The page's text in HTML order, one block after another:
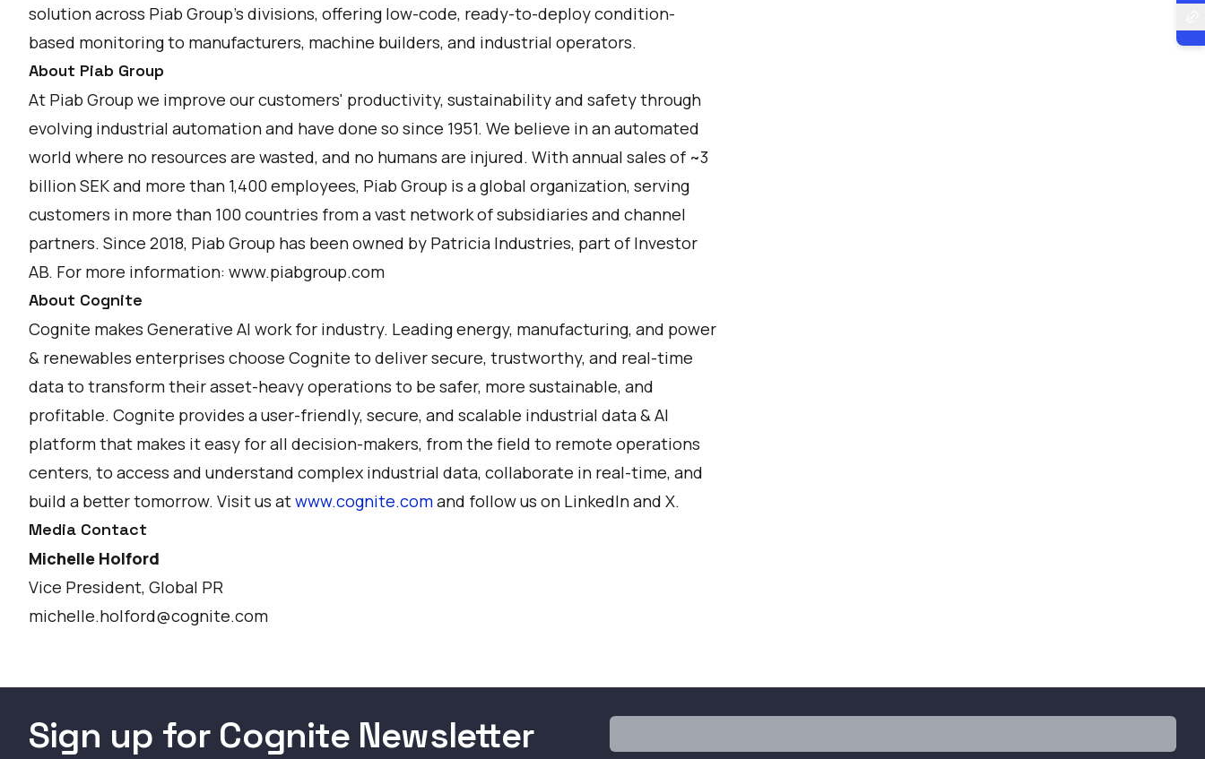
solution across Piab Group’s divisions, offering low-code, ready-to-deploy condition-
based monitoring to manufacturers, machine builders, and industrial operators.
About Piab Group
At Piab Group we improve our customers' productivity, sustainability and safety through
evolving industrial automation and have done so since 1951. We believe in an automated
world where no resources are wasted, and no humans are injured. With annual sales of ~3
billion SEK and more than 1,400 employees, Piab Group is a global organization, serving
customers in more than 100 countries from a vast network of subsidiaries and channel
partners. Since 2018, Piab Group has been owned by Patricia Industries, part of Investor
AB. For more information: www.piabgroup.com
About Cognite
Cognite makes Generative AI work for industry. Leading energy, manufacturing, and power
& renewables enterprises choose Cognite to deliver secure, trustworthy, and real-time
data to transform their asset-heavy operations to be safer, more sustainable, and
profitable. Cognite provides a user-friendly, secure, and scalable industrial data & AI
platform that makes it easy for all decision-makers, from the field to remote operations
centers, to access and understand complex industrial data, collaborate in real-time, and
build a better tomorrow. Visit us atwww.cognite.comand follow us on LinkedInand X.
Media Contact
Michelle Holford
Vice President, Global PR
michelle.holford@cognite.com
Sign up for Cognite Newsletter